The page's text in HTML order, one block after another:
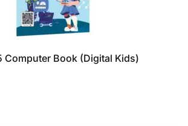
Computer Book (Digital Kids)